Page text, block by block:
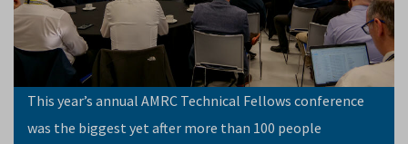
This year’s annual AMRC Technical Fellows conference
was the biggest yet after more than 100 people